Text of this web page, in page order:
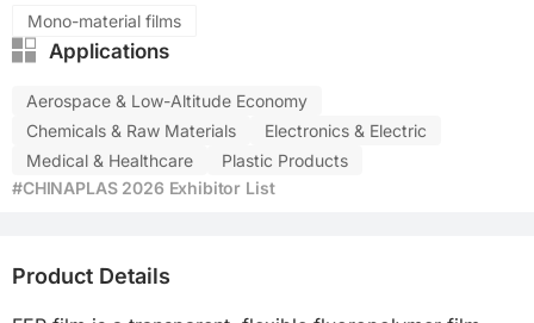
Mono-material films
Applications
Aerospace & Low-Altitude Economy
Chemicals & Raw Materials
Electronics & Electric
Medical & Healthcare
Plastic Products
#CHINAPLAS 2026 Exhibitor List
Product Details